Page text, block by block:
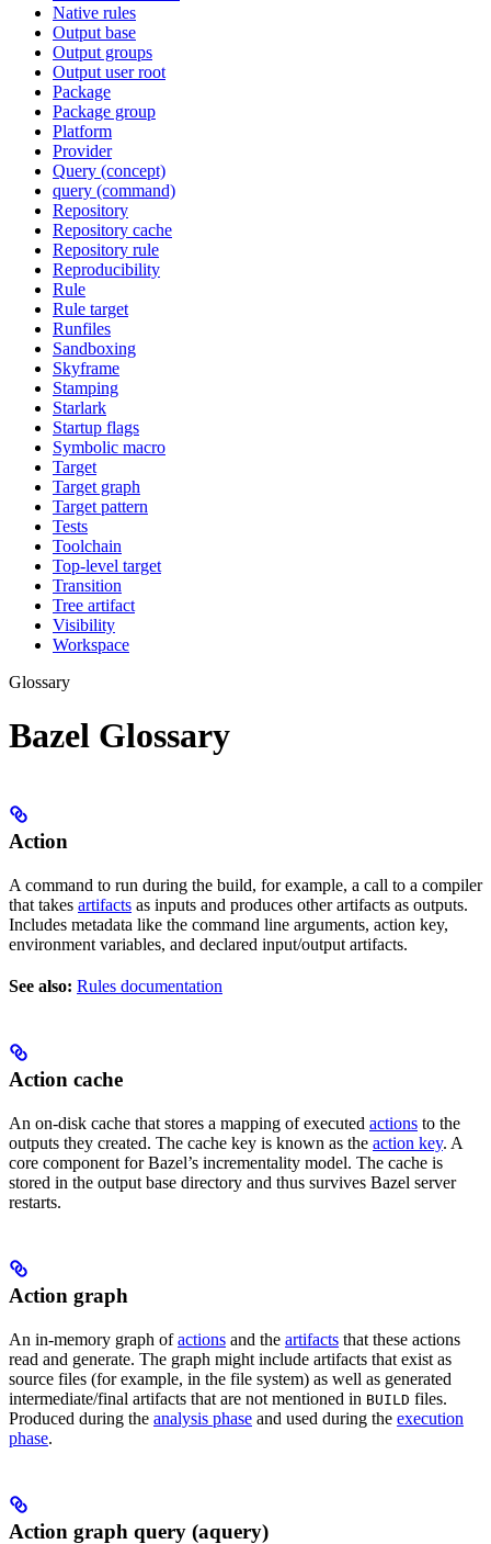
Native rules
Output base
Output groups
Output user root
Package
Package group
Platform
Provider
Query (concept)
query (command)
Repository
Repository cache
Repository rule
Reproducibility
Rule
Rule target
Runfiles
Sandboxing
Skyframe
Stamping
Starlark
Startup flags
Symbolic macro
Target
Target graph
Target pattern
Tests
Toolchain
Top-level target
Transition
Tree artifact
Visibility
Workspace
Glossary
Bazel Glossary
Action
A command to run during the build, for example, a call to a compiler
that takes artifacts as inputs and produces other artifacts as outputs.
Includes metadata like the command line arguments, action key,
environment variables, and declared input/output artifacts.
See also: Rules documentation
Action cache
An on-disk cache that stores a mapping of executed actions to the
outputs they created. The cache key is known as the action key. A
core component for Bazel’s incrementality model. The cache is
stored in the output base directory and thus survives Bazel server
restarts.
Action graph
An in-memory graph ofactions and the artifacts that these actions
read and generate. The graph might include artifacts that exist as
source files (for example, in the file system) as well as generated
intermediate/final artifacts that are not mentioned in BUILD files.
Produced during the analysis phase and used during the execution
phase.
Action graph query (aquery)